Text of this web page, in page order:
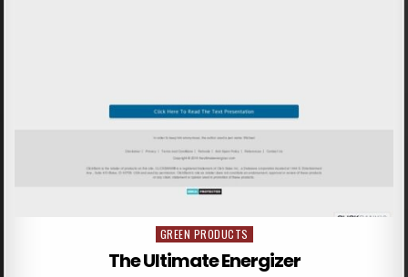
Posted in
GREEN PRODUCTS
The Ultimate Energizer